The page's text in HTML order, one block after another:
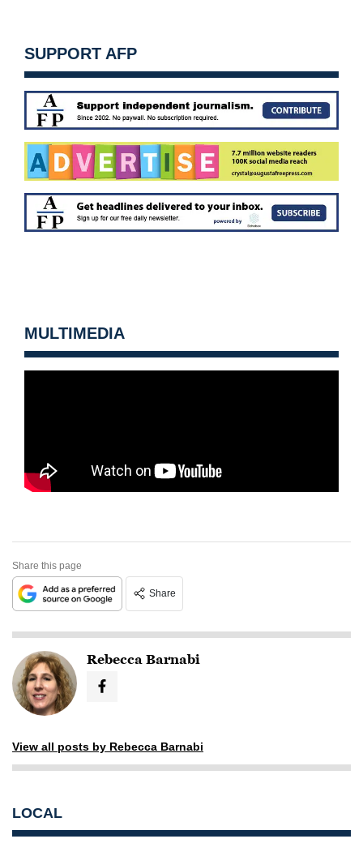
SUPPORT AFP
MULTIMEDIA
Share this page
Share
Rebecca Barnabi
View all posts by Rebecca Barnabi
LOCAL